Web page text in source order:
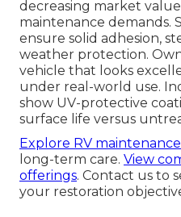
decreasing market
maintenance demands.
ensure solid adhesion,
weather protection.
vehicle that looks
under real-world use.
show UV-protective
surface life versus
Explore RV
long-term care. View
offerings. Contact us to
your restoration